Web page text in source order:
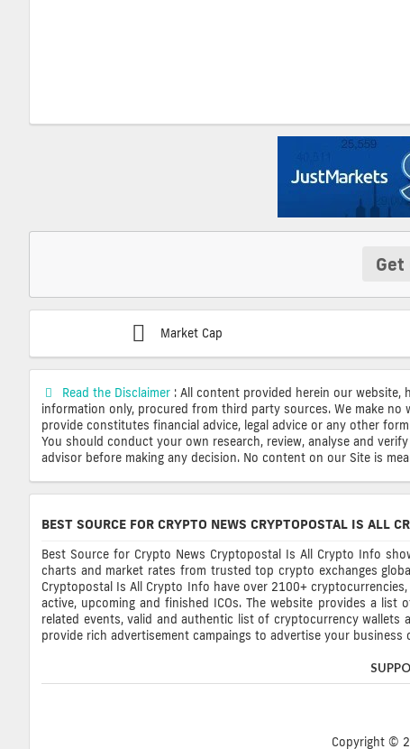
Market Cap
Read the Disclaimer : All content provided herein our website,
information only, procured from third party sources. We make
provide constitutes financial advice, legal advice or any other
You should conduct your own research, review, analyse and
advisor before making any decision. No content on our Site is
BEST SOURCE FOR CRYPTO NEWS CRYPTOPOSTAL IS ALL
Best Source for Crypto News Cryptopostal Is All Crypto Info
charts and market rates from trusted top crypto exchanges
Cryptopostal Is All Crypto Info have over 2100+
active, upcoming and finished ICOs. The website provides a list
related events, valid and authentic list of cryptocurrency wallets
provide rich advertisement campaings to advertise your business
Copyright ©